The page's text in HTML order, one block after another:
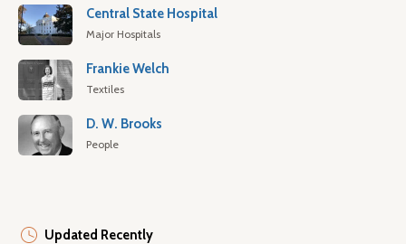
Central State Hospital
Major Hospitals
Frankie Welch
Textiles
D. W. Brooks
People
Updated Recently